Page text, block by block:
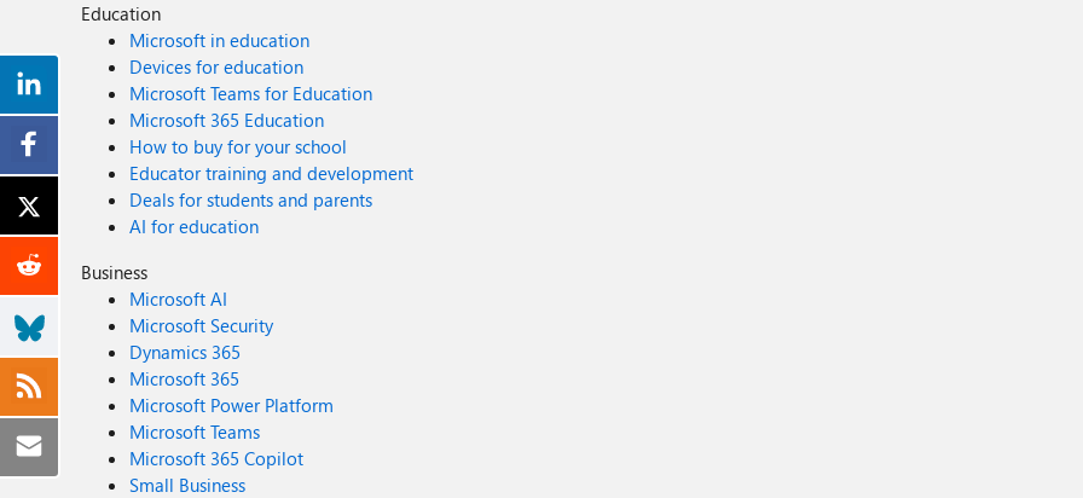
Education
Microsoft in education
Devices for education
Microsoft Teams for Education
Microsoft 365 Education
How to buy for your school
Educator training and development
Deals for students and parents
AI for education
Business
Microsoft AI
Microsoft Security
Dynamics 365
Microsoft 365
Microsoft Power Platform
Microsoft Teams
Microsoft 365 Copilot
Small Business